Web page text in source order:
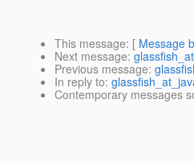
This message: [ Message
Next message:
Previous message:
In reply to:
Contemporary messages